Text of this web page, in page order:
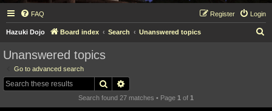
FAQ Login
Register
Hazuki Dojo Board index Search Unanswered topics
Unanswered topics
Go to advanced search
Search
Search found 27 matches • Page 1 of 1